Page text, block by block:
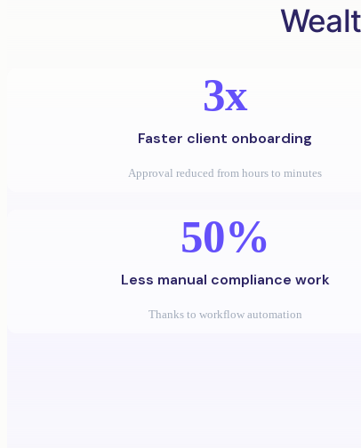
3x
Faster client onboarding
Approval reduced from hours to minutes
50%
Less manual compliance work
Thanks to workflow automation